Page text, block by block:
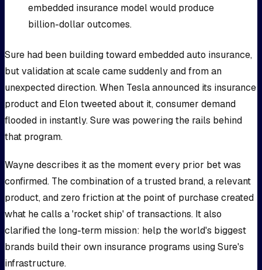
embedded insurance model would produce
billion-dollar outcomes.
Sure had been building toward embedded auto insurance,
but validation at scale came suddenly and from an
unexpected direction. When Tesla announced its insurance
product and Elon tweeted about it, consumer demand
flooded in instantly. Sure was powering the rails behind
that program.
Wayne describes it as the moment every prior bet was
confirmed. The combination of a trusted brand, a relevant
product, and zero friction at the point of purchase created
what he calls a 'rocket ship' of transactions. It also
clarified the long-term mission: help the world's biggest
brands build their own insurance programs using Sure's
infrastructure.